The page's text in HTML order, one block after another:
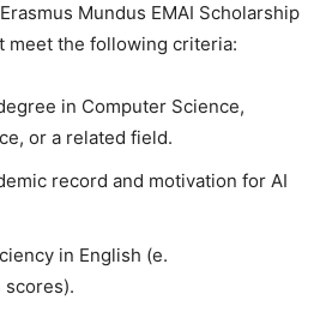
Mundus EMAI Scholarship
meet the following criteria:
in Computer Science,
or a related field.
record and motivation for AI
in English (e.
scores).